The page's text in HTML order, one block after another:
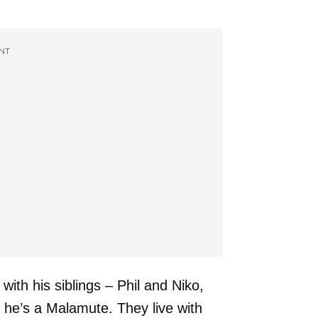
his siblings – Phil and Niko,
a Malamute. They live with